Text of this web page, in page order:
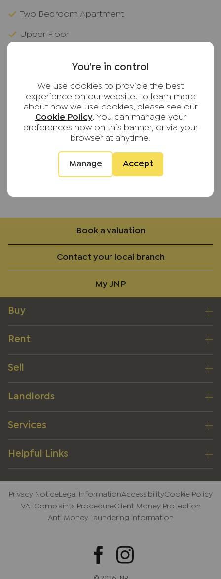
You're in control
We use cookies to provide the best
experience on our website. To learn more
about how we use cookies, please see our
Cookie Policy. You can manage your
preferences now on this banner, or via your
browser at anytime.
Manage Accept
Two Bedroom Apartment
Upper Floor
Private Balcony
Two Bathrooms
Town Centre Location
Unfurnished
Available 6th June
Book a valuation
Contact your local branch
My JNP
Buy
Rent
Sell
Landlords
Services
Helpful Links
Privacy NoticeLegal InformationAccessibilityCookie Policy
VATComplaints ProcedureClient Money Protection
Anti Money Laundering information